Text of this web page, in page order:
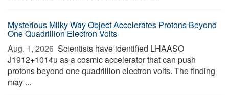
Mysterious Milky Way Object Accelerates Protons Beyond
One Quadrillion Electron Volts
Aug. 1, 2026  Scientists have identified LHAASO
J1912+1014u as a cosmic accelerator that can push
protons beyond one quadrillion electron volts. The finding
may ...